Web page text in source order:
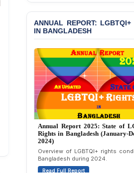
Police Station,
Bazar
BANGLADESH:
Strongly
Politically
Attempted
Against 14
Journalists in
JOINT
Condemning
Motivated
Interference
Democratic
of the Legal
ANNUAL REPORT: LGBTQI+
IN BANGLADESH
Annual Report 2024: State of
Rights in Bangladesh (January-
2023)
Assessment of LGBTQI+
Bangladesh during 2023.
Read Full Report